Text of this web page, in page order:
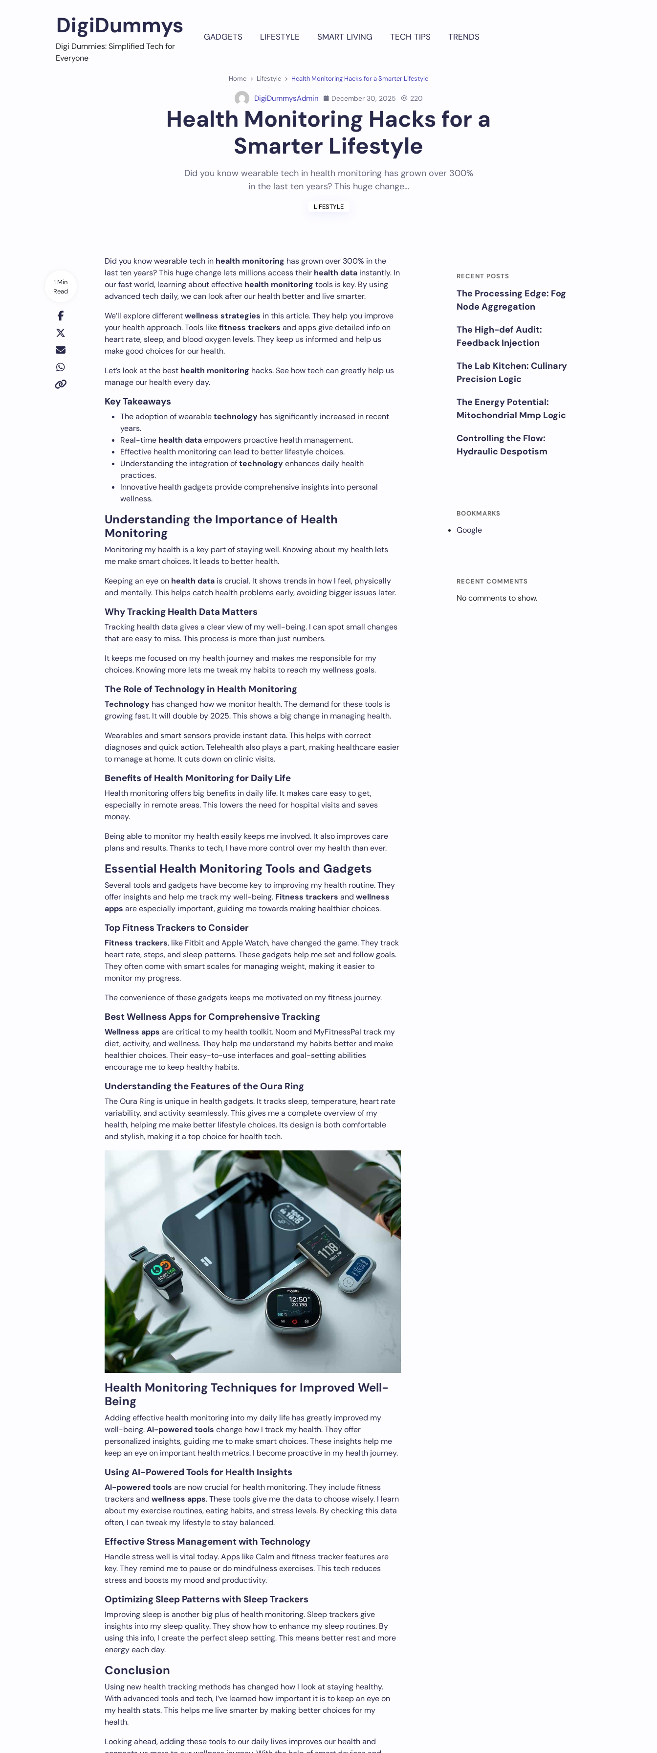
DigiDummys
Digi Dummies: Simplified Tech for
Everyone
GADGETS LIFESTYLE SMART LIVING TECH TIPS TRENDS
Home Lifestyle Health Monitoring Hacks for a Smarter Lifestyle
DigiDummysAdmin December 30, 2025 220
Health Monitoring Hacks for a
Smarter Lifestyle
Did you know wearable tech in health monitoring has grown over 300%
in the last ten years? This huge change…
LIFESTYLE
1 Min
Read
Did you know wearable tech in health monitoring has grown over 300% in the
last ten years? This huge change lets millions access their health data instantly. In
our fast world, learning about effective health monitoring tools is key. By using
advanced tech daily, we can look after our health better and live smarter.
We’ll explore differentwellness strategies in this article. They help you improve
your health approach. Tools likefitness trackers and apps give detailed info on
heart rate, sleep, and blood oxygen levels. They keep us informed and help us
make good choices for our health.
Let’s look at the best health monitoring hacks. See how tech can greatly help us
manage our health every day.
Key Takeaways
The adoption of wearabletechnology has significantly increased in recent
years.
Real-time health dataempowers proactive health management.
Effective health monitoring can lead to better lifestyle choices.
Understanding the integration oftechnologyenhances daily health
practices.
Innovative health gadgets provide comprehensive insights into personal
wellness.
Understanding the Importance of Health
Monitoring
Monitoring my health is a key part of staying well. Knowing about my health lets
me make smart choices. It leads to better health.
Keeping an eye on health data is crucial. It shows trends in how I feel, physically
and mentally. This helps catch health problems early, avoiding bigger issues later.
Why Tracking Health Data Matters
Tracking health data gives a clear view of my well-being. I can spot small changes
that are easy to miss. This process is more than just numbers.
It keeps me focused on my health journey and makes me responsible for my
choices. Knowing more lets me tweak my habits to reach my wellness goals.
The Role of Technology in Health Monitoring
Technology has changed how we monitor health. The demand for these tools is
growing fast. It will double by 2025. This shows a big change in managing health.
Wearables and smart sensors provide instant data. This helps with correct
diagnoses and quick action. Telehealth also plays a part, making healthcare easier
to manage at home. It cuts down on clinic visits.
Benefits of Health Monitoring for Daily Life
Health monitoring offers big benefits in daily life. It makes care easy to get,
especially in remote areas. This lowers the need for hospital visits and saves
money.
Being able to monitor my health easily keeps me involved. It also improves care
plans and results. Thanks to tech, I have more control over my health than ever.
Essential Health Monitoring Tools and Gadgets
Several tools and gadgets have become key to improving my health routine. They
offer insights and help me track my well-being. Fitness trackers and wellness
apps are especially important, guiding me towards making healthier choices.
Top Fitness Trackers to Consider
Fitness trackers, like Fitbit and Apple Watch, have changed the game. They track
heart rate, steps, and sleep patterns. These gadgets help me set and follow goals.
They often come with smart scales for managing weight, making it easier to
monitor my progress.
The convenience of these gadgets keeps me motivated on my fitness journey.
Best Wellness Apps for Comprehensive Tracking
Wellness apps are critical to my health toolkit. Noom and MyFitnessPal track my
diet, activity, and wellness. They help me understand my habits better and make
healthier choices. Their easy-to-use interfaces and goal-setting abilities
encourage me to keep healthy habits.
Understanding the Features of the Oura Ring
The Oura Ring is unique in health gadgets. It tracks sleep, temperature, heart rate
variability, and activity seamlessly. This gives me a complete overview of my
health, helping me make better lifestyle choices. Its design is both comfortable
and stylish, making it a top choice for health tech.
Health Monitoring Techniques for Improved Well-
Being
Adding effective health monitoring into my daily life has greatly improved my
well-being.AI-powered tools change how I track my health. They offer
personalized insights, guiding me to make smart choices. These insights help me
keep an eye on important health metrics. I become proactive in my health journey.
Using AI-Powered Tools for Health Insights
AI-powered tools are now crucial for health monitoring. They include fitness
trackers and wellness apps. These tools give me the data to choose wisely. I learn
about my exercise routines, eating habits, and stress levels. By checking this data
often, I can tweak my lifestyle to stay balanced.
Effective Stress Management with Technology
Handle stress well is vital today. Apps like Calm and fitness tracker features are
key. They remind me to pause or do mindfulness exercises. This tech reduces
stress and boosts my mood and productivity.
Optimizing Sleep Patterns with Sleep Trackers
Improving sleep is another big plus of health monitoring. Sleep trackers give
insights into my sleep quality. They show how to enhance my sleep routines. By
using this info, I create the perfect sleep setting. This means better rest and more
energy each day.
Conclusion
Using new health tracking methods has changed how I look at staying healthy.
With advanced tools and tech, I’ve learned how important it is to keep an eye on
my health stats. This helps me live smarter by making better choices for my
health.
Looking ahead, adding these tools to our daily lives improves our health and
RECENT POSTS
The Processing Edge: Fog
Node Aggregation
The High-def Audit:
Feedback Injection
The Lab Kitchen: Culinary
Precision Logic
The Energy Potential:
Mitochondrial Mmp Logic
Controlling the Flow:
Hydraulic Despotism
BOOKMARKS
Google
RECENT COMMENTS
No comments to show.